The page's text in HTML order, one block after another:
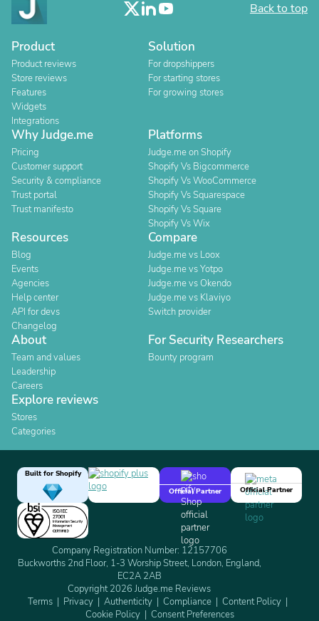
Back to top
Product
Product reviews
Store reviews
Features
Widgets
Integrations
Solution
For dropshippers
For starting stores
For growing stores
Why Judge.me
Pricing
Customer support
Security & compliance
Trust portal
Trust manifesto
Platforms
Judge.me on Shopify
Shopify Vs Bigcommerce
Shopify Vs WooCommerce
Shopify Vs Squarespace
Shopify Vs Square
Shopify Vs Wix
Resources
Blog
Events
Agencies
Help center
API for devs
Changelog
Compare
Judge.me vs Loox
Judge.me vs Yotpo
Judge.me vs Okendo
Judge.me vs Klaviyo
Switch provider
About
Team and values
Leadership
Careers
For Security Researchers
Bounty program
Explore reviews
Stores
Categories
Built for Shopify
Official Partner
Official Partner
Company Registration Number: 12157706
Buckworths 2nd Floor, 1-3 Worship Street, London, England,
EC2A 2AB
Copyright 2026 Judge.me Reviews
Terms
Privacy Authenticity Compliance
Content Policy
Cookie Policy
Consent Preferences